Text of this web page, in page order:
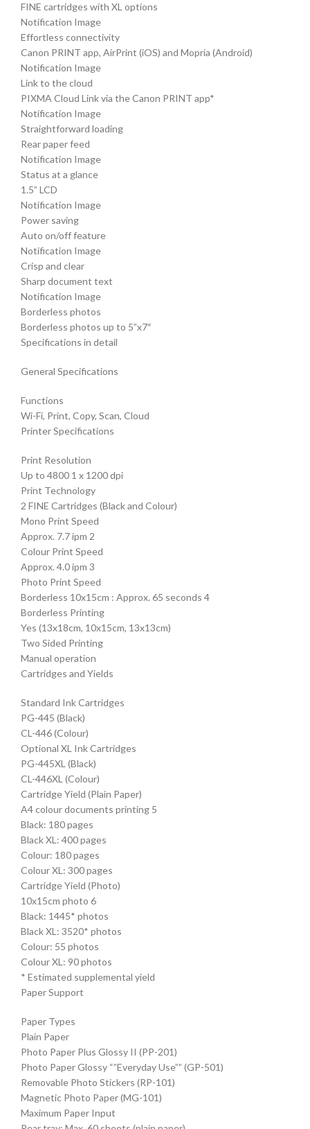
FINE cartridges with XL options
Notification Image
Effortless connectivity
Canon PRINT app, AirPrint (iOS) and Mopria (Android)
Notification Image
Link to the cloud
PIXMA Cloud Link via the Canon PRINT app*
Notification Image
Straightforward loading
Rear paper feed
Notification Image
Status at a glance
1.5” LCD
Notification Image
Power saving
Auto on/off feature
Notification Image
Crisp and clear
Sharp document text
Notification Image
Borderless photos
Borderless photos up to 5”x7″
Specifications in detail
General Specifications
Functions
Wi-Fi, Print, Copy, Scan, Cloud
Printer Specifications
Print Resolution
Up to 4800 1 x 1200 dpi
Print Technology
2 FINE Cartridges (Black and Colour)
Mono Print Speed
Approx. 7.7 ipm 2
Colour Print Speed
Approx. 4.0 ipm 3
Photo Print Speed
Borderless 10x15cm : Approx. 65 seconds 4
Borderless Printing
Yes (13x18cm, 10x15cm, 13x13cm)
Two Sided Printing
Manual operation
Cartridges and Yields
Standard Ink Cartridges
PG-445 (Black)
CL-446 (Colour)
Optional XL Ink Cartridges
PG-445XL (Black)
CL-446XL (Colour)
Cartridge Yield (Plain Paper)
A4 colour documents printing 5
Black: 180 pages
Black XL: 400 pages
Colour: 180 pages
Colour XL: 300 pages
Cartridge Yield (Photo)
10x15cm photo 6
Black: 1445* photos
Black XL: 3520* photos
Colour: 55 photos
Colour XL: 90 photos
* Estimated supplemental yield
Paper Support
Paper Types
Plain Paper
Photo Paper Plus Glossy II (PP-201)
Photo Paper Glossy “”Everyday Use”” (GP-501)
Removable Photo Stickers (RP-101)
Magnetic Photo Paper (MG-101)
Maximum Paper Input